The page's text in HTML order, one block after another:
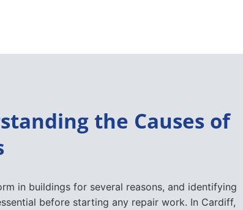
the Causes of
in buildings for several reasons, and identifying
before starting any repair work. In Cardiff,